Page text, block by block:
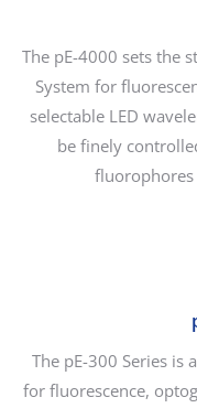
The pE-4000 sets the
System for
selectable LED
be finely
fluorophores
The pE-300 Series is
for fluorescence,